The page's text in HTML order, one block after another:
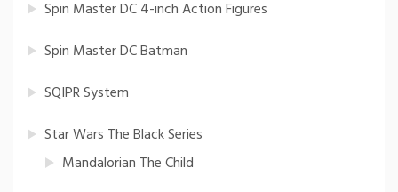
Spin Master DC 4-inch Action Figures
Spin Master DC Batman
SQIPR System
Star Wars The Black Series
Mandalorian The Child